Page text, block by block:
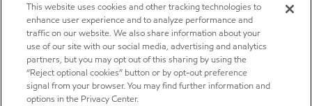
This website uses cookies and other tracking technologies to
enhance user experience and to analyze performance and
traffic on our website. We also share information about your
use of our site with our social media, advertising and analytics
partners, but you may opt out of this sharing by using the
“Reject optional cookies” button or by opt-out preference
signal from your browser. You may find further information and
options in the Privacy Center.